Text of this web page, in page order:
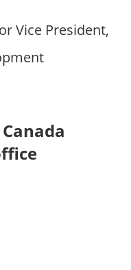
Vice President,